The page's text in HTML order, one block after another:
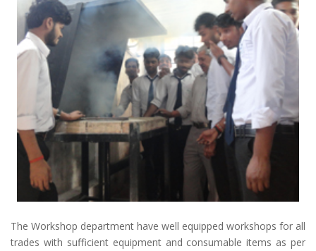
The Workshop department have well equipped workshops for all
trades with sufficient equipment and consumable items as per